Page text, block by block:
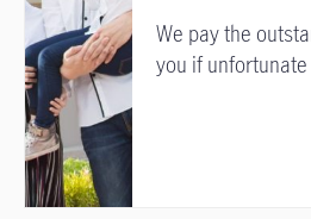
We pay the
you if